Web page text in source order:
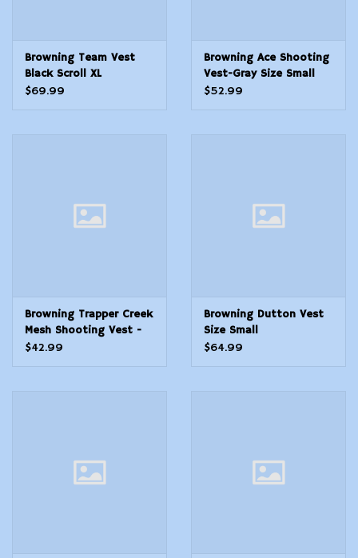
Browning Team Vest
Black Scroll XL
$69.99
Browning Ace Shooting
Vest-Gray Size Small
$52.99
Browning Trapper Creek
Mesh Shooting Vest -
Navy/Black - M
$42.99
Browning Dutton Vest
Size Small
$64.99